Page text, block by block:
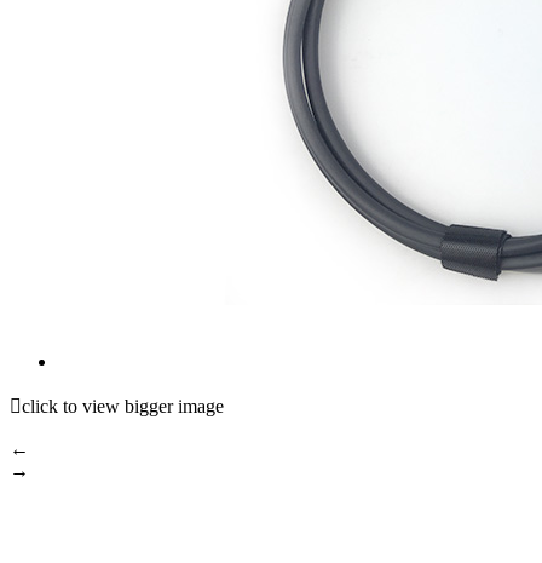
click to view bigger image
←
→